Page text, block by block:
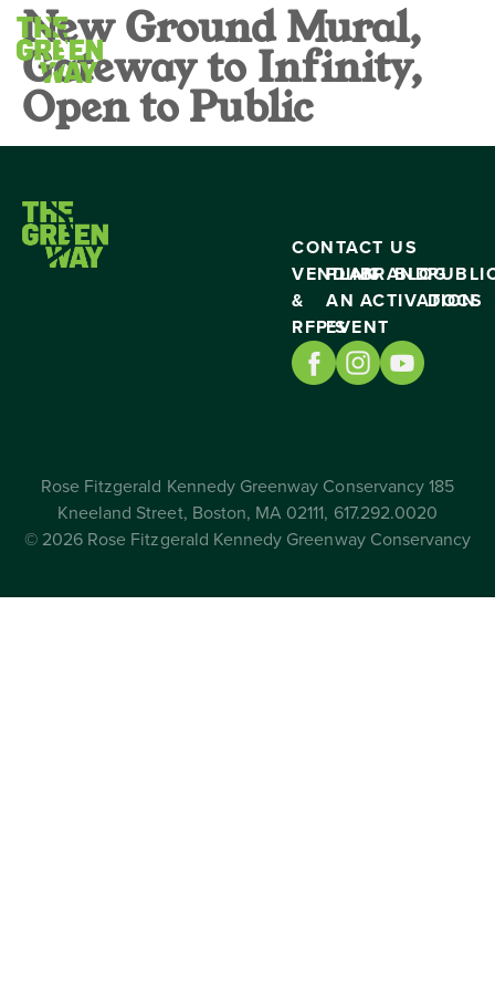
New Ground Mural,
Gateway to Infinity,
Open to Public
CONTACT US
VENDING
&
RFP’S
PLAN
AN
EVENT
BRAND
ACTIVATION
BLOG
DOCS
Rose Fitzgerald Kennedy Greenway Conservancy 185
Kneeland Street, Boston, MA 02111, 617.292.0020
© 2026 Rose Fitzgerald Kennedy Greenway Conservancy